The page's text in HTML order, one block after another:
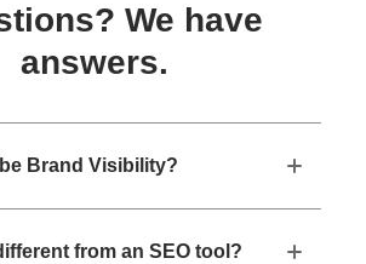
We have
answers.
Brand Visibility?
from an SEO tool?